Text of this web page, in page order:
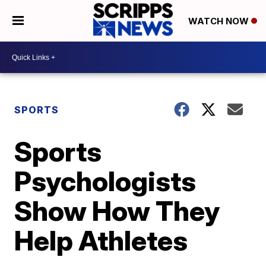
WATCH NOW
SPORTS
Sports
Psychologists
Show How They
Help Athletes